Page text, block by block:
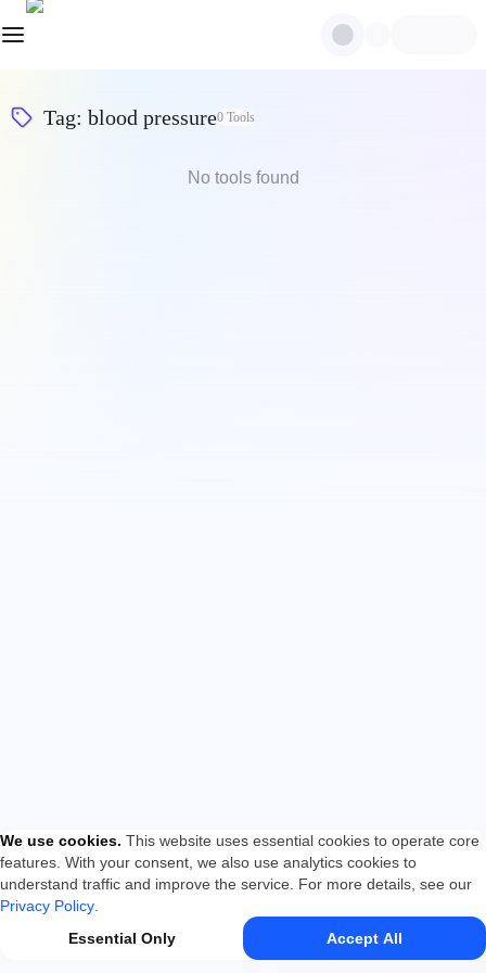
Tag: blood pressure0 Tools
No tools found
We use cookies. This website uses essential cookies to operate core
features. With your consent, we also use analytics cookies to
understand traffic and improve the service. For more details, see our
Privacy Policy
Essential Only
Accept All